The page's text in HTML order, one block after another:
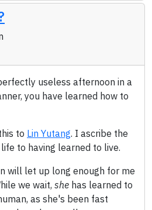
useless afternoon in a
you have learned how to
to Lin Yutang. I ascribe the
to having learned to live.
will let up long enough for me
we wait, she has learned to
as she's been fast